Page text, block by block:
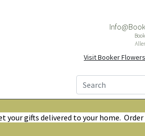
Visit Booker Flowers
your gifts delivered to your home. Order